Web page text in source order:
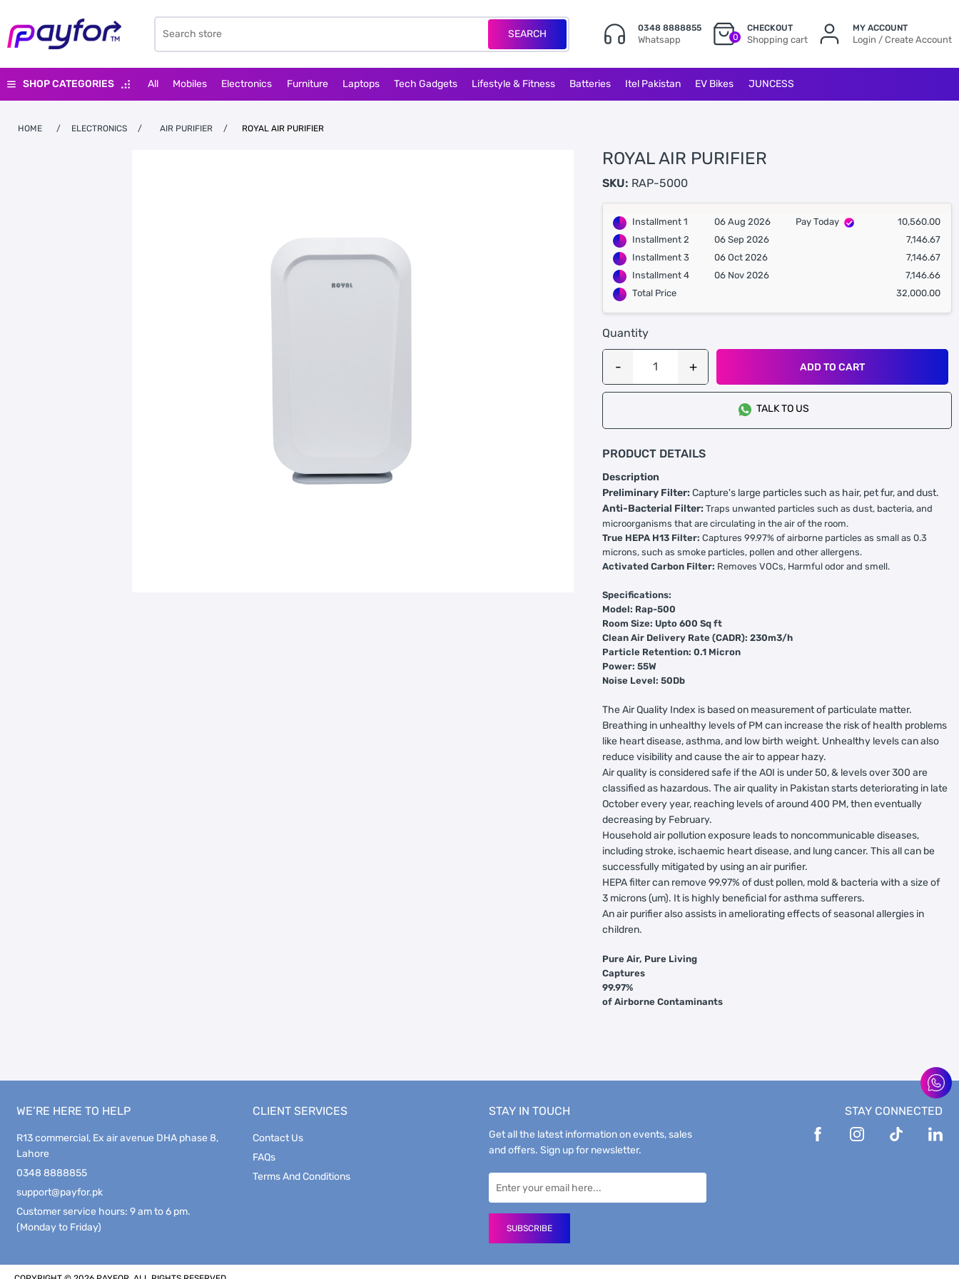
SEARCH 0348 8888855
Whatsapp 0
CHECKOUT
Shopping cart
MY ACCOUNT
Login / Create Account
SHOP CATEGORIES All Mobiles Electronics Furniture Laptops Tech Gadgets Lifestyle & Fitness Batteries Itel Pakistan EV Bikes JUNCESS
HOME / ELECTRONICS / AIR PURIFIER / ROYAL AIR PURIFIER
ROYAL AIR PURIFIER
SKU: RAP-5000
Installment 1 06 Aug 2026 Pay Today
10,560.00
Installment 2
06 Sep 2026
7,146.67
Installment 3
06 Oct 2026
7,146.67
Installment 4
06 Nov 2026
7,146.66
Total Price
32,000.00
Quantity
ADD TO CART
TALK TO US
PRODUCT DETAILS
Description
Preliminary Filter:Capture's large particles such as hair, pet fur, and dust.
Anti-Bacterial Filter:Traps unwanted particles such as dust, bacteria, and
microorganisms that are circulating in the air of the room.
True HEPA H13 Filter:Captures 99.97% of airborne particles as small as 0.3
microns, such as smoke particles, pollen and other allergens.
Activated Carbon Filter: Removes VOCs, Harmful odor and smell.
Specifications:
Model: Rap-500
Room Size: Upto 600 Sq ft
Clean Air Delivery Rate (CADR): 230m3/h
Particle Retention: 0.1 Micron
Power: 55W
Noise Level: 50Db
The Air Quality Index is based on measurement of particulate matter.
Breathing in unhealthy levels of PM can increase the risk of health problems
like heart disease, asthma, and low birth weight. Unhealthy levels can also
reduce visibility and cause the air to appear hazy.
Air quality is considered safe if the AOI is under 50, & levels over 300 are
classified as hazardous. The air quality in Pakistan starts deteriorating in late
October every year, reaching levels of around 400 PM, then eventually
decreasing by February.
Household air pollution exposure leads to noncommunicable diseases,
including stroke, ischaemic heart disease, and lung cancer. This all can be
successfully mitigated by using an air purifier.
HEPA filter can remove 99.97% of dust pollen, mold & bacteria with a size of
3 microns (um). It is highly beneficial for asthma sufferers.
An air purifier also assists in ameliorating effects of seasonal allergies in
children.
Pure Air, Pure Living
Captures
99.97%
of Airborne Contaminants
WE’RE HERE TO HELP
R13 commercial, Ex air avenue DHA phase 8,
Lahore
0348 8888855
support@payfor.pk
Customer service hours: 9 am to 6 pm.
(Monday to Friday)
CLIENT SERVICES
Contact Us
FAQs
Terms And Conditions
STAY IN TOUCH
Get all the latest information on events, sales
and offers. Sign up for newsletter.
SUBSCRIBE
STAY CONNECTED